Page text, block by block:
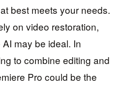
best meets your needs.
on video restoration,
may be ideal. In
to combine editing and
Pro could be the